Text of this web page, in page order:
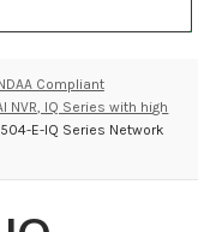
Compliant
NVR, IQ Series with high
E-IQ Series Network